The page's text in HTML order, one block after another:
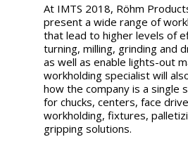
At IMTS 2018, Röhm
present a wide range of
that lead to higher levels of
turning, milling, grinding and
as well as enable lights-out
workholding specialist will
how the company is a single
for chucks, centers, face
workholding, fixtures,
gripping solutions.